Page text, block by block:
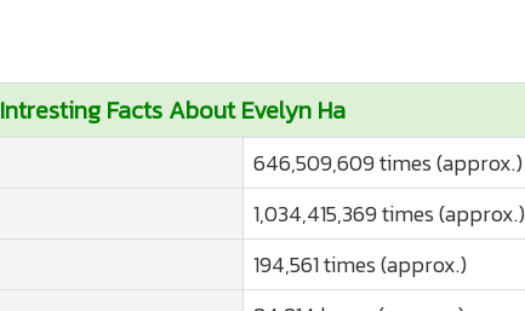
Intresting Facts About Evelyn Ha
646,509,609 times (approx.)
1,034,415,369 times (approx.)
194,561 times (approx.)